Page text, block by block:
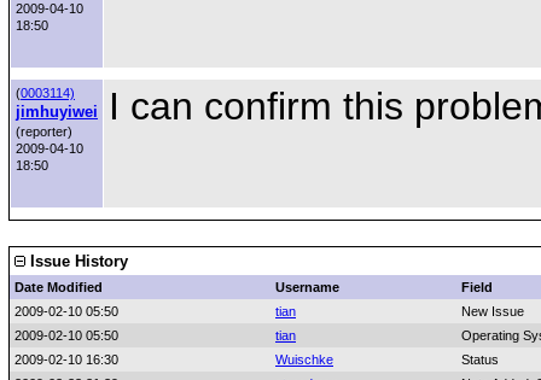
2009-04-10
18:50
(0003114)
jimhuyiwei
(reporter)
2009-04-10
18:50
I can confirm this
Issue History
Date Modified Username
Field
2009-02-10 05:50
tian
New Issue
2009-02-10 05:50
tian
Operating
2009-02-10 16:30
Wuischke
Status